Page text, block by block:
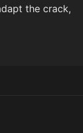
the crack,